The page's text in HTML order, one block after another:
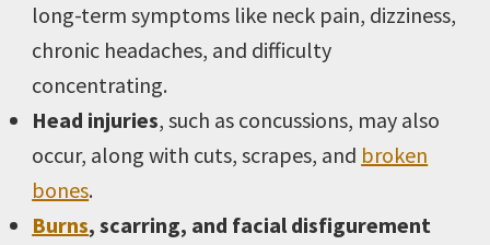
long-term symptoms like neck pain, dizziness,
chronic headaches, and difficulty
concentrating.
Head injuries, such as concussions, may also
occur, along with cuts, scrapes, and broken
bones.
Burns, scarring, and facial disfigurement